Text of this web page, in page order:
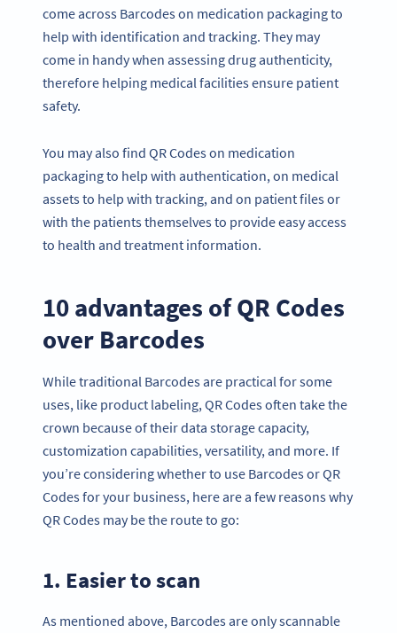
come across Barcodes on medication packaging to
help with identification and tracking. They may
come in handy when assessing drug authenticity,
therefore helping medical facilities ensure patient
safety.
You may also find QR Codes on medication
packaging to help with authentication, on medical
assets to help with tracking, and on patient files or
with the patients themselves to provide easy access
to health and treatment information.
10 advantages of QR Codes
over Barcodes
While traditional Barcodes are practical for some
uses, like product labeling, QR Codes often take the
crown because of their data storage capacity,
customization capabilities, versatility, and more. If
you’re considering whether to use Barcodes or QR
Codes for your business, here are a few reasons why
QR Codes may be the route to go:
1. Easier to scan
As mentioned above, Barcodes are only scannable